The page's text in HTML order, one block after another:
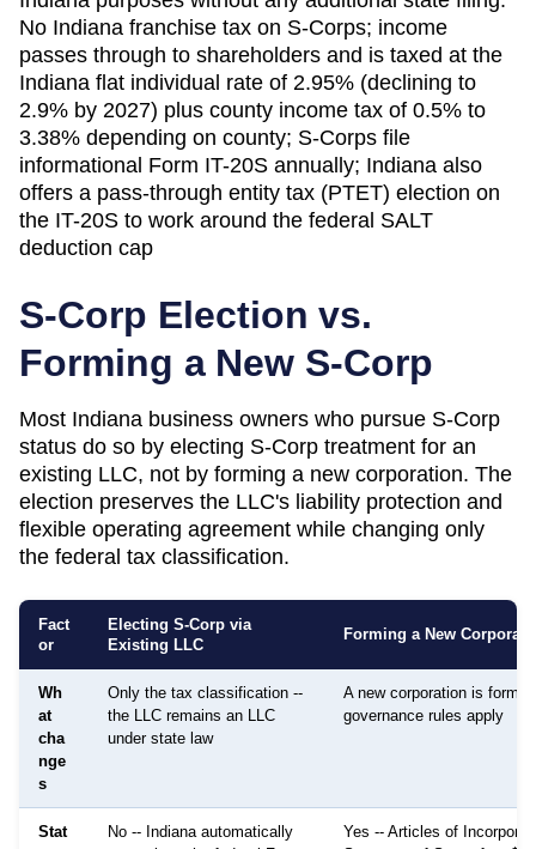
No Indiana franchise tax on S-Corps; income
passes through to shareholders and is taxed at the
Indiana flat individual rate of 2.95% (declining to
2.9% by 2027) plus county income tax of 0.5% to
3.38% depending on county; S-Corps file
informational Form IT-20S annually; Indiana also
offers a pass-through entity tax (PTET) election on
the IT-20S to work around the federal SALT
deduction cap
S-Corp Election vs.
Forming a New S-Corp
Most Indiana business owners who pursue S-Corp
status do so by electing S-Corp treatment for an
existing LLC, not by forming a new corporation. The
election preserves the LLC's liability protection and
flexible operating agreement while changing only
the federal tax classification.
Fact
or
Electing S-Corp via
Existing LLC
Forming a New
Wh
at
cha
nge
s
Only the tax classification --
the LLC remains an LLC
under state law
A new corporation is
governance rules apply
Stat
No -- Indiana automatically
Yes -- Articles of